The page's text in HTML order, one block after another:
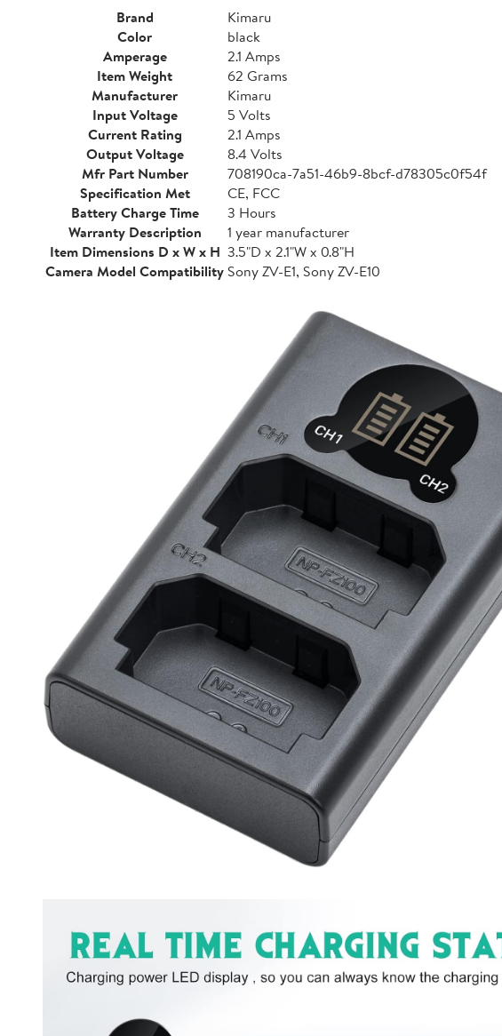
Brand
Kimaru
Color
black
Amperage
2.1 Amps
Item Weight
62 Grams
Manufacturer
Kimaru
Input Voltage
5 Volts
Current Rating
2.1 Amps
Output Voltage
8.4 Volts
Mfr Part Number
708190ca-7a51-46b9-8bcf-d78305c0f54f
Specification Met
CE, FCC
Battery Charge Time
3 Hours
Warranty Description
1 year manufacturer
Item Dimensions D x W x H 3.5"D x 2.1"W x 0.8"H
Camera Model CompatibilitySony ZV-E1, Sony ZV-E10